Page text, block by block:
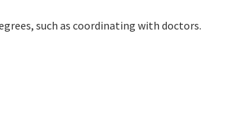
such as coordinating with doctors.